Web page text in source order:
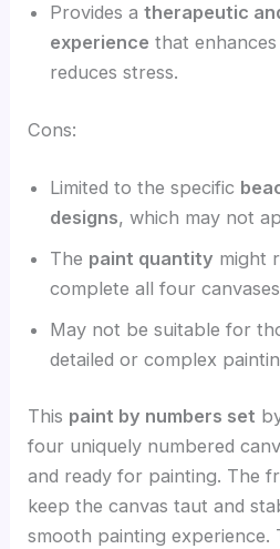
Provides atherapeutic
experience that
reduces stress.
Cons:
Limited to the specific
designs, which may not
The paint quantity might
complete all four
May not be suitable for
detailed or complex
This paint by numbers set
four uniquely numbered
and ready for painting. The
keep the canvas taut and
smooth painting experience.